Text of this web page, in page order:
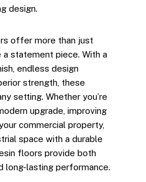
design.
offer more than just
statement piece. With a
endless design
strength, these
setting. Whether you’re
upgrade, improving
commercial property,
space with a durable
floors provide both
long-lasting performance.